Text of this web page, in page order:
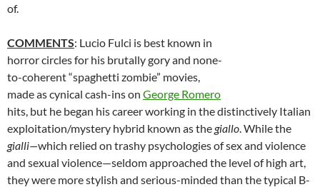
of.
COMMENTS: Lucio Fulci is best known in
horror circles for his brutally gory and none-
to-coherent “spaghetti zombie” movies,
made as cynical cash-ins on George Romero
hits, but he began his career working in the distinctively Italian
exploitation/mystery hybrid known as the giallo. While the
gialli—which relied on trashy psychologies of sex and violence
and sexual violence—seldom approached the level of high art,
they were more stylish and serious-minded than the typical B-